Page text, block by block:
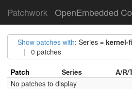
Patchwork OpenEmbedded
Show patches with: Series = kernel-
| 0 patches
Patch Series A/R/
No patches to display